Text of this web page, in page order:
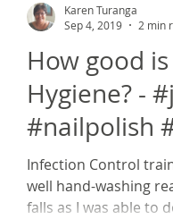
How good
Hygiene? -
#nailpolish
Infection Control
well hand-washing
falls as I was able to
Karen Turanga
Sep 4, 2019
2 min